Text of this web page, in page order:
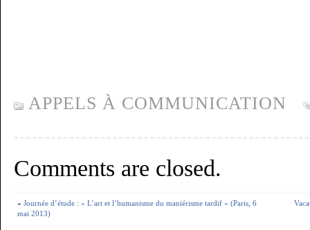
APPELS À COMMUNICATION
Comments are closed.
« Journée d’étude : « L’art et l’humanisme du maniérisme tardif » (Paris, 6
mai 2013)